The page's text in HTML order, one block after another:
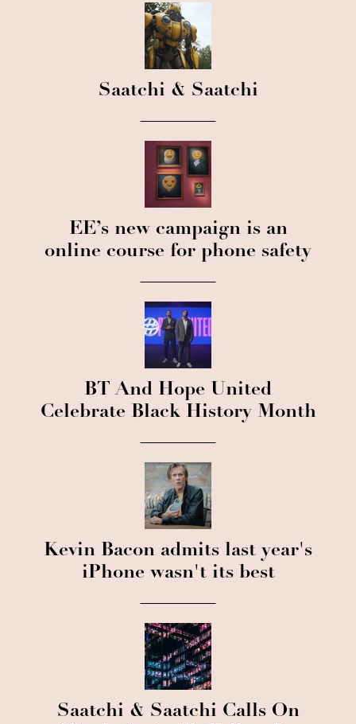
Saatchi & Saatchi
EE’s new campaign is an
online course for phone safety
BT And Hope United
Celebrate Black History Month
Kevin Bacon admits last year's
iPhone wasn't its best
Saatchi & Saatchi Calls On